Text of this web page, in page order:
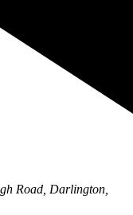
Road, Darlington,